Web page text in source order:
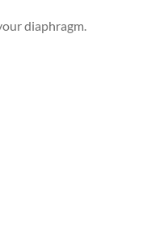
diaphragm.